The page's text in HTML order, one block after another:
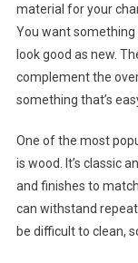
material for your
You want something
look good as new.
complement the
something that’s
One of the most
is wood. It’s classic
and finishes to
can withstand
be difficult to clean,